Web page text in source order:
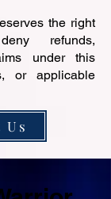
the right
refunds,
under this
or applicable
Us